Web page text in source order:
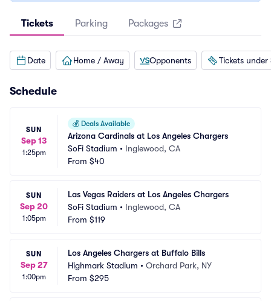
Tickets Parking Packages
Date Home / Away Opponents Tickets under
Schedule
SUN
Sep 13
1:25pm
💰 Deals Available
Arizona Cardinals at Los Angeles Chargers
SoFi Stadium • Inglewood, CA
From $40
SUN
Sep 20
1:05pm
Las Vegas Raiders at Los Angeles Chargers
SoFi Stadium • Inglewood, CA
From $119
SUN
Sep 27
1:00pm
Los Angeles Chargers at Buffalo Bills
Highmark Stadium • Orchard Park, NY
From $295